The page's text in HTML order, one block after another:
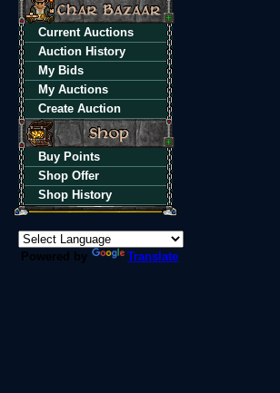
Current Auctions
Auction History
My Bids
My Auctions
Create Auction
Buy Points
Shop Offer
Shop History
Powered by Translate